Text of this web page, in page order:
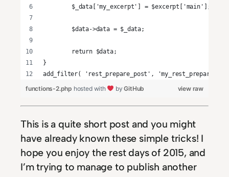
	$_data['my_excerpt'] = $excerpt['main'];
	$data->data = $_data;
	return $data;
}
add_filter( 'rest_prepare_post',
view raw
functions-2.php hosted with byGitHub
This is a quite short post and you might
have already known these simple tricks! I
hope you enjoy the rest days of 2015, and
I’m trying to manage to publish another